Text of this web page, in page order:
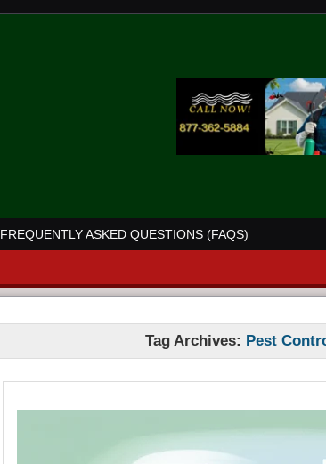
FREQUENTLY ASKED QUESTIONS (FAQS)
Tag Archives: Pest